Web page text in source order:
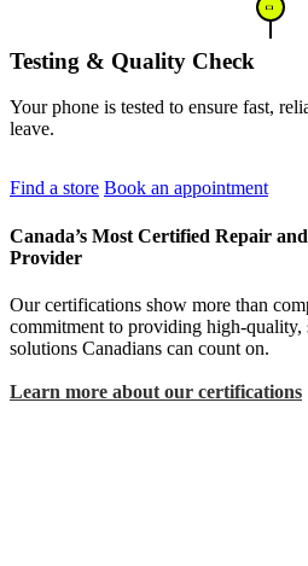
Testing & Quality Check
Your phone is tested to ensure fast,
leave.
Find a store Book an appointment
Canada’s Most Certified Repair
Provider
Our certifications show more than
commitment to providing high-quality,
solutions Canadians can count on.
Learn more about our certifications